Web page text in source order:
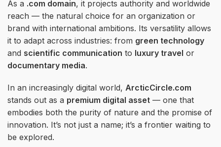
As a .com domain, it projects authority and worldwide
reach — the natural choice for an organization or
brand with international ambitions. Its versatility allows
it to adapt across industries: from green technology
and scientific communication to luxury travel or
documentary media.
In an increasingly digital world, ArcticCircle.com
stands out as a premium digital asset — one that
embodies both the purity of nature and the promise of
innovation. It’s not just a name; it’s a frontier waiting to
be explored.